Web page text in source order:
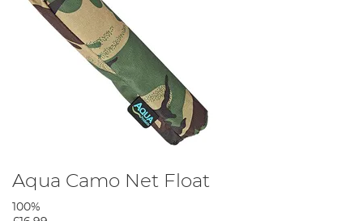
Aqua Camo Net Float
100%